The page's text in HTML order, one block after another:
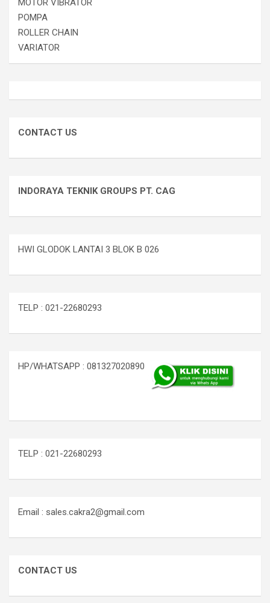
POMPA
ROLLER CHAIN
VARIATOR
CONTACT US
INDORAYA TEKNIK GROUPS PT. CAG
HWI GLODOK LANTAI 3 BLOK B 026
TELP : 021-22680293
HP/WHATSAPP : 081327020890
TELP : 021-22680293
Email : sales.cakra2@gmail.com
CONTACT US